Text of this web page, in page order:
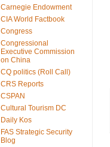
Carnegie Endowment
CIA World Factbook
Congress
Congressional
Executive Commission
on China
CQ politics (Roll Call)
CRS Reports
CSPAN
Cultural Tourism DC
Daily Kos
FAS Strategic Security
Blog